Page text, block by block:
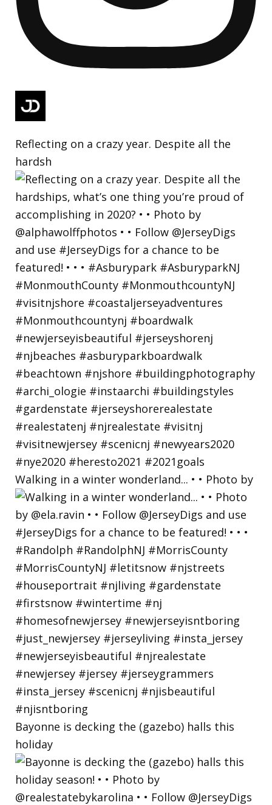
Reflecting on a crazy year. Despite all the
hardsh
Walking in a winter wonderland... • • Photo by
Bayonne is decking the (gazebo) halls this
holiday